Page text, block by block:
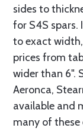
sides to
for S4S spars.
to exact
prices from
wider than 6".
Aeronca,
available and
many of these